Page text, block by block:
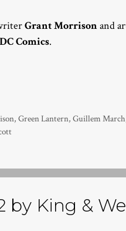
Grant Morrisonand
DC Comics.
,Green Lantern,Guillem March
King &